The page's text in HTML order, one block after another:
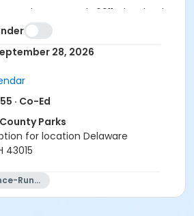
Woods Metro Park; 6911 Cleveland
Woods Park; 1271 Pollock Road;
Rd; Lewis Center
Ridge Park; 7741 Lewis Center
Creek Park; 3467 Orange
28, 2026
· Co-Ed
Parks
for location Delaware
43015
Distance-Running